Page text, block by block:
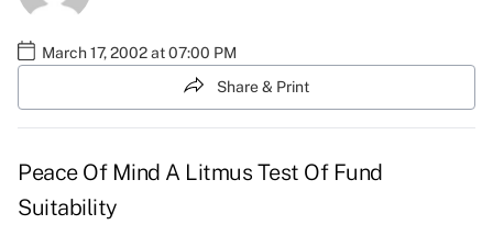
March 17, 2002 at 07:00 PM
Share & Print
Peace Of Mind A Litmus Test Of Fund
Suitability